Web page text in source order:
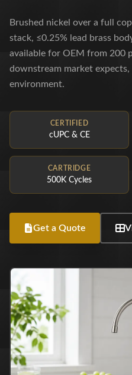
Brushed nickel over a full
stack, ≤0.25% lead brass
available for OEM from 200
downstream market
environment.
CERTIFIED
cUPC & CE
CARTRIDGE
500K Cycles
Get a Quote